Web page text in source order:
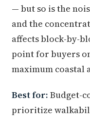
— but so is the
and the
affects block-by-
point for buyers
maximum coastal
Best for: Budget-
prioritize